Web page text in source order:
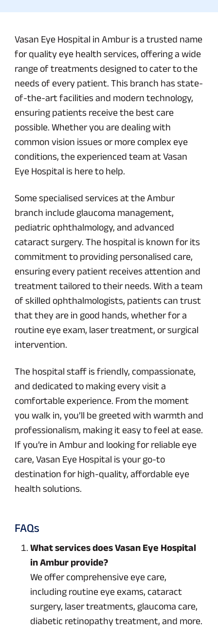
Vasan Eye Hospital in Ambur is a trusted name
for quality eye health services, offering a wide
range of treatments designed to cater to the
needs of every patient. This branch has state-
of-the-art facilities and modern technology,
ensuring patients receive the best care
possible. Whether you are dealing with
common vision issues or more complex eye
conditions, the experienced team at Vasan
Eye Hospital is here to help.
Some specialised services at the Ambur
branch include glaucoma management,
pediatric ophthalmology, and advanced
cataract surgery. The hospital is known for its
commitment to providing personalised care,
ensuring every patient receives attention and
treatment tailored to their needs. With a team
of skilled ophthalmologists, patients can trust
that they are in good hands, whether for a
routine eye exam, laser treatment, or surgical
intervention.
The hospital staff is friendly, compassionate,
and dedicated to making every visit a
comfortable experience. From the moment
you walk in, you’ll be greeted with warmth and
professionalism, making it easy to feel at ease.
If you’re in Ambur and looking for reliable eye
care, Vasan Eye Hospital is your go-to
destination for high-quality, affordable eye
health solutions.
FAQs
What services does Vasan Eye Hospital
in Ambur provide?
We offer comprehensive eye care,
including routine eye exams, cataract
surgery, laser treatments, glaucoma care,
diabetic retinopathy treatment, and more.